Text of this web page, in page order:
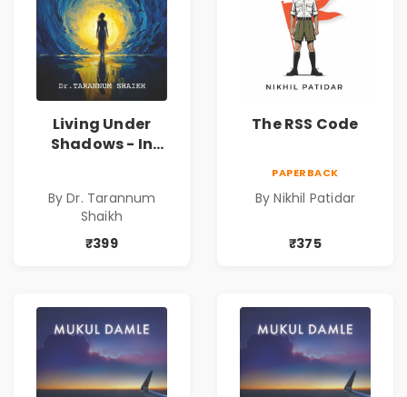
Living Under
Shadows - In
Tarannum Shaikh
| Pre-Order
By Dr. Tarannum
Shaikh
₹399
The RSS Code
PAPERBACK
By Nikhil Patidar
₹375